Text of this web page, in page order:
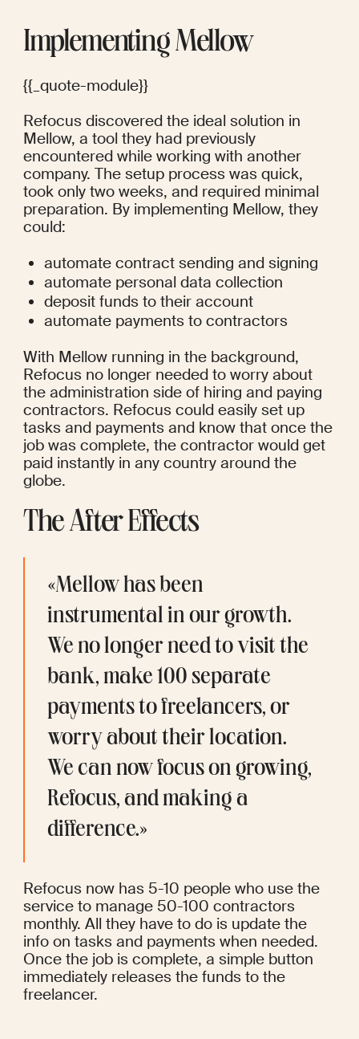
Implementing Mellow
{{_quote-module}}
Refocus discovered the ideal solution in
Mellow, a tool they had previously
encountered while working with another
company. The setup process was quick,
took only two weeks, and required minimal
preparation. By implementing Mellow, they
could:
automate contract sending and signing
automate personal data collection
deposit funds to their account
automate payments to contractors
With Mellow running in the background,
Refocus no longer needed to worry about
the administration side of hiring and paying
contractors. Refocus could easily set up
tasks and payments and know that once the
job was complete, the contractor would get
paid instantly in any country around the
globe.
The After Effects
«Mellow has been
instrumental in our growth.
We no longer need to visit the
bank, make 100 separate
payments to freelancers, or
worry about their location.
We can now focus on growing,
Refocus, and making a
difference.»
Refocus now has 5-10 people who use the
service to manage 50-100 contractors
monthly. All they have to do is update the
info on tasks and payments when needed.
Once the job is complete, a simple button
immediately releases the funds to the
freelancer.